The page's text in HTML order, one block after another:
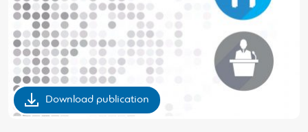
Download publication